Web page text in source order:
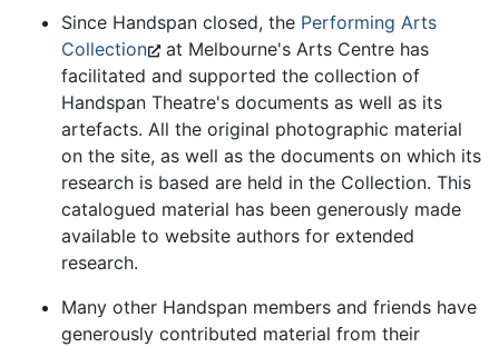
Since Handspan closed, the Performing Arts
Collection at Melbourne's Arts Centre has
facilitated and supported the collection of
Handspan Theatre's documents as well as its
artefacts. All the original photographic material
on the site, as well as the documents on which its
research is based are held in the Collection. This
catalogued material has been generously made
available to website authors for extended
research.
Many other Handspan members and friends have
generously contributed material from their